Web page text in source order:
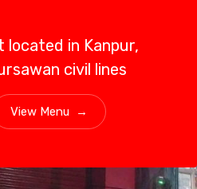
in Kanpur,
civil lines
View Menu →